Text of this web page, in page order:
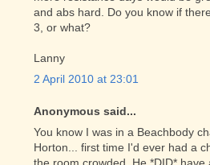
and abs hard. Do you know if
3, or what?
Lanny
2 April 2010 at 23:01
Anonymous said...
You know I was in a Beachbody
Horton... first time I'd ever had a